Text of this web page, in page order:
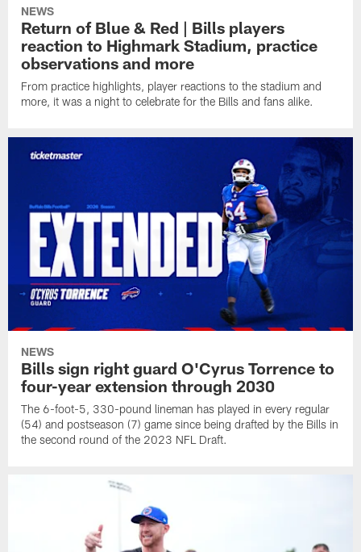
NEWS
Return of Blue & Red | Bills players
reaction to Highmark Stadium, practice
observations and more
From practice highlights, player reactions to the stadium and
more, it was a night to celebrate for the Bills and fans alike.
NEWS
Bills sign right guard O'Cyrus Torrence to
four-year extension through 2030
The 6-foot-5, 330-pound lineman has played in every regular
(54) and postseason (7) game since being drafted by the Bills in
the second round of the 2023 NFL Draft.